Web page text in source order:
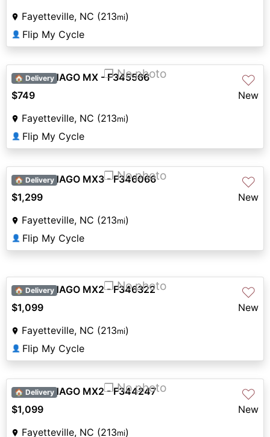
Fayetteville, NC (213mi)
👤 Flip My Cycle
❐ No photo
🏠 Delivery ♡
2026 DENAGO MX - F345566
$749
New
Fayetteville, NC (213mi)
👤 Flip My Cycle
❐ No photo
🏠 Delivery ♡
2026 DENAGO MX3 - F346066
$1,299
New
Fayetteville, NC (213mi)
👤 Flip My Cycle
❐ No photo
🏠 Delivery ♡
2026 DENAGO MX2 - F346322
$1,099
New
Fayetteville, NC (213mi)
👤 Flip My Cycle
❐ No photo
🏠 Delivery ♡
2026 DENAGO MX2 - F344247
$1,099
New
Fayetteville, NC (213mi)